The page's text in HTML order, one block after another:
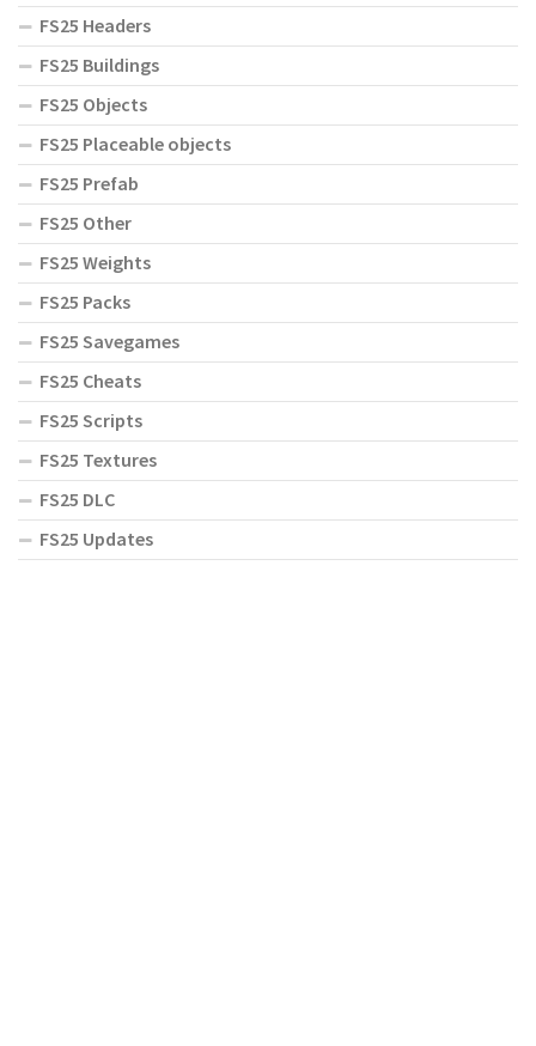
FS25 Headers
FS25 Buildings
FS25 Objects
FS25 Placeable objects
FS25 Prefab
FS25 Other
FS25 Weights
FS25 Packs
FS25 Savegames
FS25 Cheats
FS25 Scripts
FS25 Textures
FS25 DLC
FS25 Updates